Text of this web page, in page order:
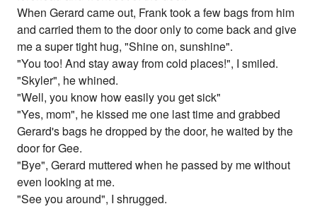
When Gerard came out, Frank took a few bags from him
and carried them to the door only to come back and give
me a super tight hug, "Shine on, sunshine".
"You too! And stay away from cold places!", I smiled.
"Skyler", he whined.
"Well, you know how easily you get sick"
"Yes, mom", he kissed me one last time and grabbed
Gerard's bags he dropped by the door, he waited by the
door for Gee.
"Bye", Gerard muttered when he passed by me without
even looking at me.
"See you around", I shrugged.